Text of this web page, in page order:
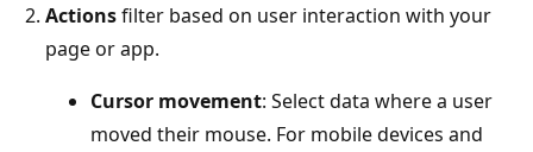
Actionsfilter based on user interaction with your
page or app.
Cursor movement: Select data where a user
moved their mouse. For mobile devices and